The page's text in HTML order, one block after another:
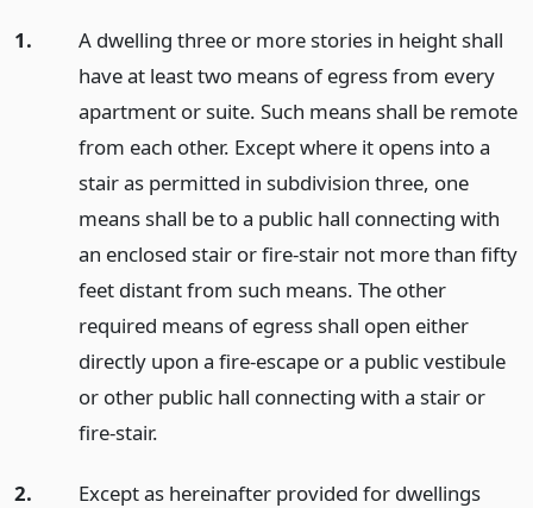
1.
A dwelling three or more stories in height shall
have at least two means of egress from every
apartment or suite. Such means shall be remote
from each other. Except where it opens into a
stair as permitted in subdivision three, one
means shall be to a public hall connecting with
an enclosed stair or fire-stair not more than fifty
feet distant from such means. The other
required means of egress shall open either
directly upon a fire-escape or a public vestibule
or other public hall connecting with a stair or
fire-stair.
2.
Except as hereinafter provided for dwellings